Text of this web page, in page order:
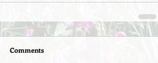
Comments